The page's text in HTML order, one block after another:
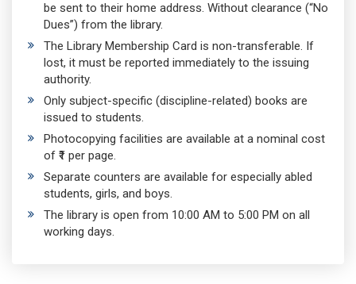
be sent to their home address. Without clearance (“No
Dues”) from the library.
The Library Membership Card is non-transferable. If
lost, it must be reported immediately to the issuing
authority.
Only subject-specific (discipline-related) books are
issued to students.
Photocopying facilities are available at a nominal cost
of ₹1 per page.
Separate counters are available for especially abled
students, girls, and boys.
The library is open from 10:00 AM to 5:00 PM on all
working days.